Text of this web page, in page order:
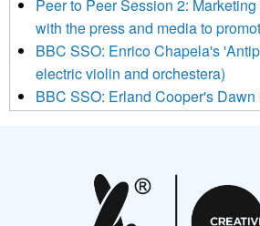
be transferred to Mailchimp for
Mailchimp’s privacy practices here.
Peer to Peer Session 2:
with the press and media to
BBC SSO: Enrico Chapela's
electric violin and orchestera)
BBC SSO: Erland Cooper's Dawn
Aides... mémoires... Project
On a Wing and a Prayer